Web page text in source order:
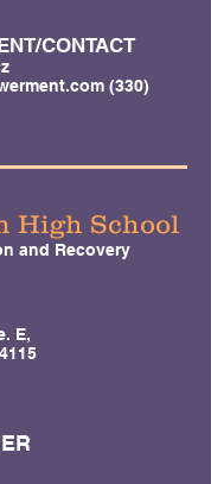
CONTACT
(330)
High School
and Recovery
E,